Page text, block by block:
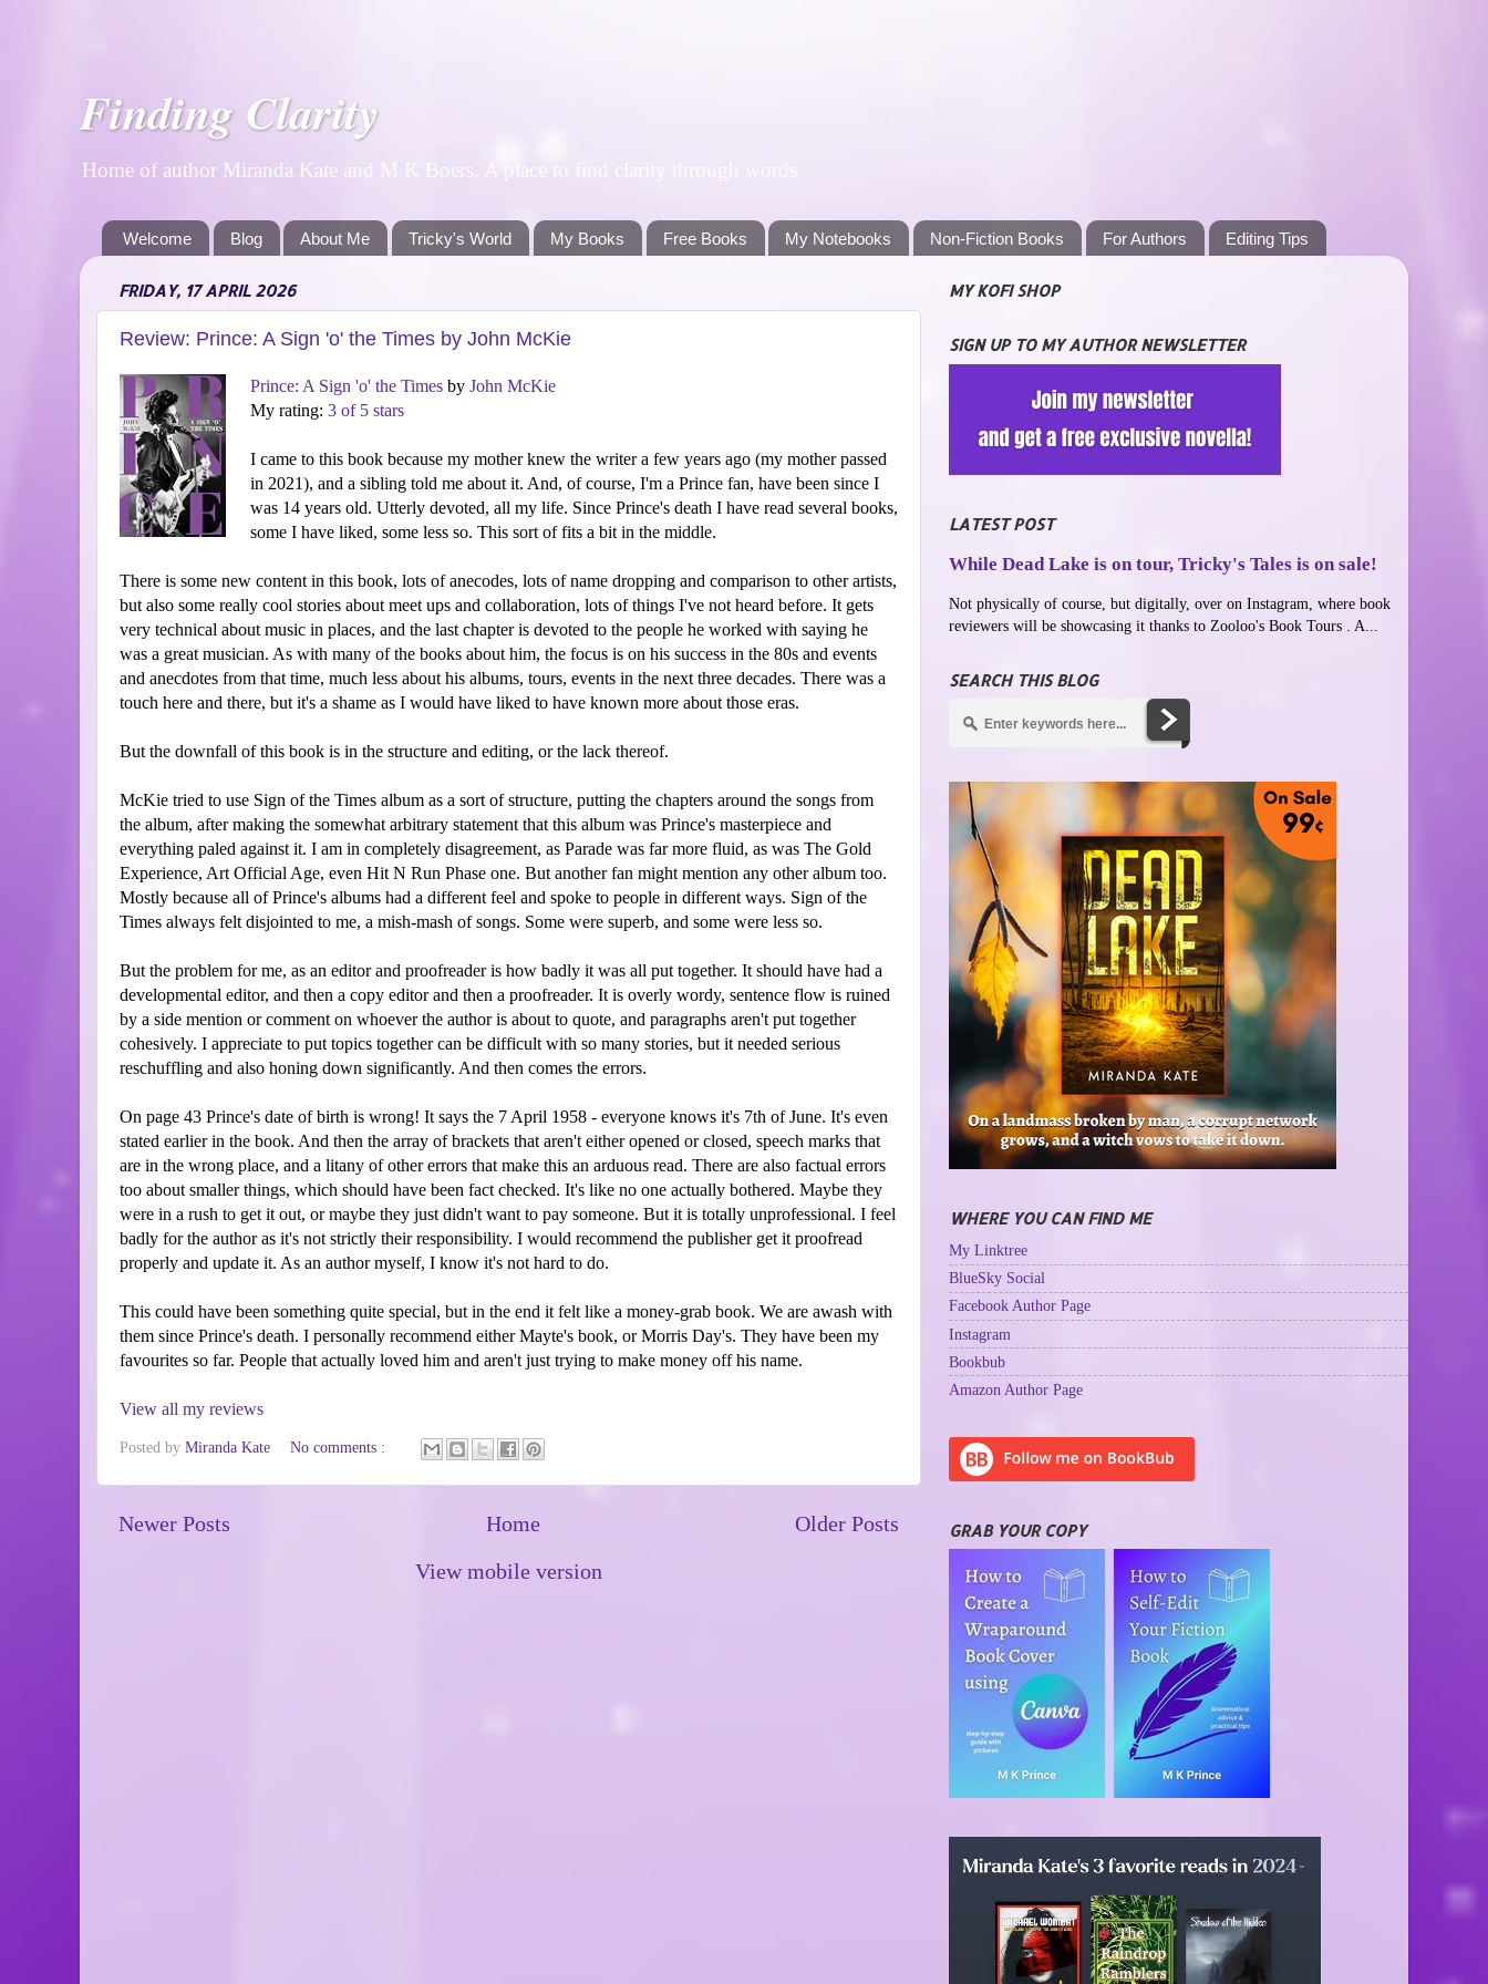
Finding Clarity
Home of author Miranda Kate and M K Boers. A place to find clarity through words
Welcome Blog About Me Tricky's World My Books Free Books My Notebooks Non-Fiction Books For Authors Editing Tips
FRIDAY, 17 APRIL 2026
Review: Prince: A Sign 'o' the Times by John McKie
Prince: A Sign 'o' the Times by John McKie
My rating: 3 of 5 stars
I came to this book because my mother knew the writer a few years ago (my mother passed
in 2021), and a sibling told me about it. And, of course, I'm a Prince fan, have been since I
was 14 years old. Utterly devoted, all my life. Since Prince's death I have read several books,
some I have liked, some less so. This sort of fits a bit in the middle.
There is some new content in this book, lots of anecodes, lots of name dropping and comparison to other artists,
but also some really cool stories about meet ups and collaboration, lots of things I've not heard before. It gets
very technical about music in places, and the last chapter is devoted to the people he worked with saying he
was a great musician. As with many of the books about him, the focus is on his success in the 80s and events
and anecdotes from that time, much less about his albums, tours, events in the next three decades. There was a
touch here and there, but it's a shame as I would have liked to have known more about those eras.
But the downfall of this book is in the structure and editing, or the lack thereof.
McKie tried to use Sign of the Times album as a sort of structure, putting the chapters around the songs from
the album, after making the somewhat arbitrary statement that this album was Prince's masterpiece and
everything paled against it. I am in completely disagreement, as Parade was far more fluid, as was The Gold
Experience, Art Official Age, even Hit N Run Phase one. But another fan might mention any other album too.
Mostly because all of Prince's albums had a different feel and spoke to people in different ways. Sign of the
Times always felt disjointed to me, a mish-mash of songs. Some were superb, and some were less so.
But the problem for me, as an editor and proofreader is how badly it was all put together. It should have had a
developmental editor, and then a copy editor and then a proofreader. It is overly wordy, sentence flow is ruined
by a side mention or comment on whoever the author is about to quote, and paragraphs aren't put together
cohesively. I appreciate to put topics together can be difficult with so many stories, but it needed serious
reschuffling and also honing down significantly. And then comes the errors.
On page 43 Prince's date of birth is wrong! It says the 7 April 1958 - everyone knows it's 7th of June. It's even
stated earlier in the book. And then the array of brackets that aren't either opened or closed, speech marks that
are in the wrong place, and a litany of other errors that make this an arduous read. There are also factual errors
too about smaller things, which should have been fact checked. It's like no one actually bothered. Maybe they
were in a rush to get it out, or maybe they just didn't want to pay someone. But it is totally unprofessional. I feel
badly for the author as it's not strictly their responsibility. I would recommend the publisher get it proofread
properly and update it. As an author myself, I know it's not hard to do.
This could have been something quite special, but in the end it felt like a money-grab book. We are awash with
them since Prince's death. I personally recommend either Mayte's book, or Morris Day's. They have been my
favourites so far. People that actually loved him and aren't just trying to make money off his name.
View all my reviews
Posted by Miranda Kate No comments :
Newer Posts Older Posts
Home
View mobile version
MY KOFI SHOP
SIGN UP TO MY AUTHOR NEWSLETTER
LATEST POST
While Dead Lake is on tour, Tricky's Tales is on sale!
Not physically of course, but digitally, over on Instagram, where book
reviewers will be showcasing it thanks to Zooloo's Book Tours . A...
SEARCH THIS BLOG
WHERE YOU CAN FIND ME
My Linktree
BlueSky Social
Facebook Author Page
Instagram
Bookbub
Amazon Author Page
GRAB YOUR COPY